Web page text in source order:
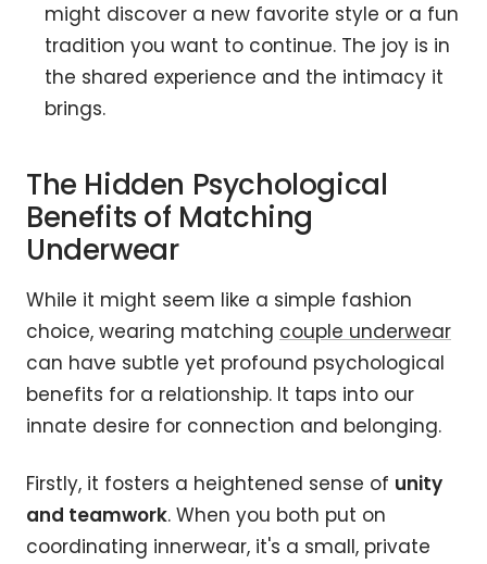
might discover a new favorite style or a fun
tradition you want to continue. The joy is in
the shared experience and the intimacy it
brings.
The Hidden Psychological
Benefits of Matching
Underwear
While it might seem like a simple fashion
choice, wearing matching couple underwear
can have subtle yet profound psychological
benefits for a relationship. It taps into our
innate desire for connection and belonging.
Firstly, it fosters a heightened sense of unity
and teamwork. When you both put on
coordinating innerwear, it's a small, private